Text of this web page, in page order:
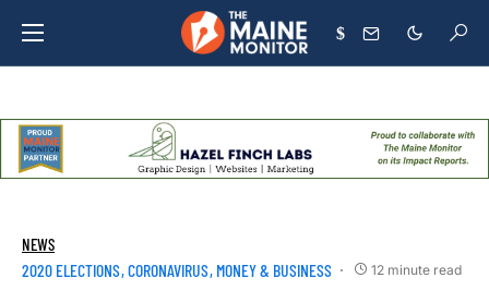
$
NEWS
2020 ELECTIONS CORONAVIRUS MONEY & BUSINESS 12 minute read